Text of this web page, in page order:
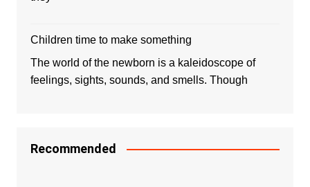
Children time to make something
The world of the newborn is a kaleidoscope of
feelings, sights, sounds, and smells. Though
Recommended